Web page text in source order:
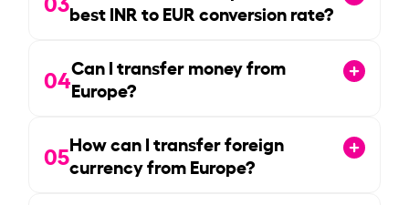
best INR to EUR conversion rate?
04Can I transfer money from
Europe?
05How can I transfer foreign
currency from Europe?